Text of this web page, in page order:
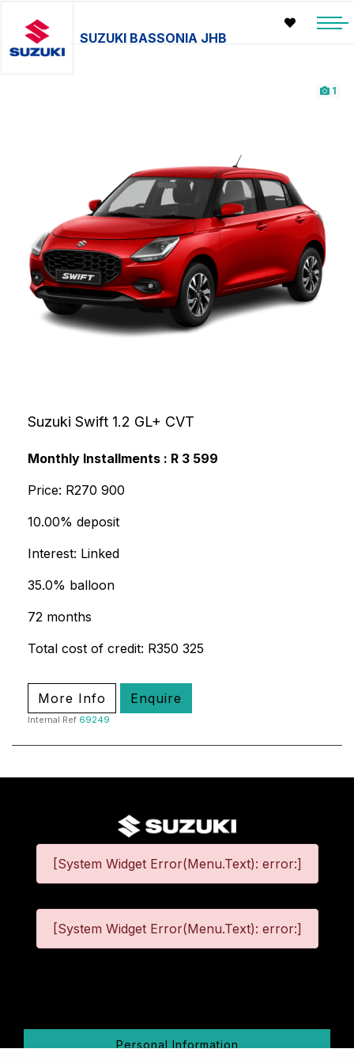
SUZUKI BASSONIA JHB
1
Suzuki Swift 1.2 GL+ CVT
Monthly Installments : R 3 599
Price: R270 900
10.00% deposit
Interest: Linked
35.0% balloon
72 months
Total cost of credit: R350 325
More Info Enquire
Internal Ref 69249
[System Widget Error(Menu.Text): error:]
[System Widget Error(Menu.Text): error:]
Personal Information